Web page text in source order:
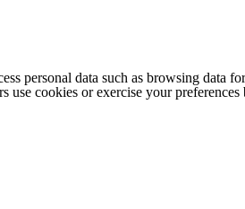
personal data such as browsing
use cookies or exercise your